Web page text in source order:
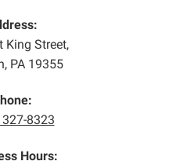
King Street,
, PA 19355
8323
Hours: